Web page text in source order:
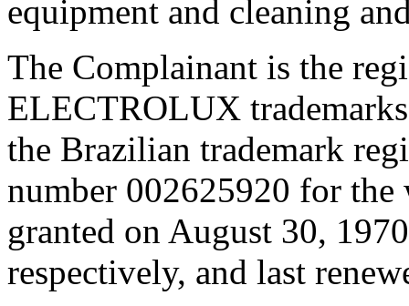
equipment and cleaning
The Complainant is the
ELECTROLUX
the Brazilian trademark
number 002625920 for
granted on August 30,
respectively, and last